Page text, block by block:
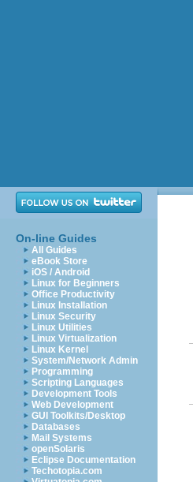
On-line Guides
All Guides
eBook Store
iOS / Android
Linux for Beginners
Office Productivity
Linux Installation
Linux Security
Linux Utilities
Linux Virtualization
Linux Kernel
System/Network Admin
Programming
Scripting Languages
Development Tools
Web Development
GUI Toolkits/Desktop
Databases
Mail Systems
openSolaris
Eclipse Documentation
Techotopia.com